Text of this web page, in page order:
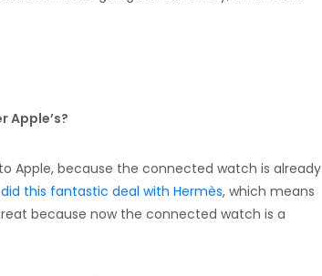
Apple’s?
Apple, because the connected watch is already
this fantastic deal with Hermès, which means
because now the connected watch is a